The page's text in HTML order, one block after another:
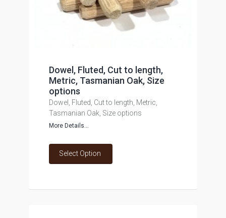
Dowel, Fluted, Cut to length,
Metric, Tasmanian Oak, Size
options
Dowel, Fluted, Cut to length, Metric,
Tasmanian Oak, Size options
More Details...
Select Option